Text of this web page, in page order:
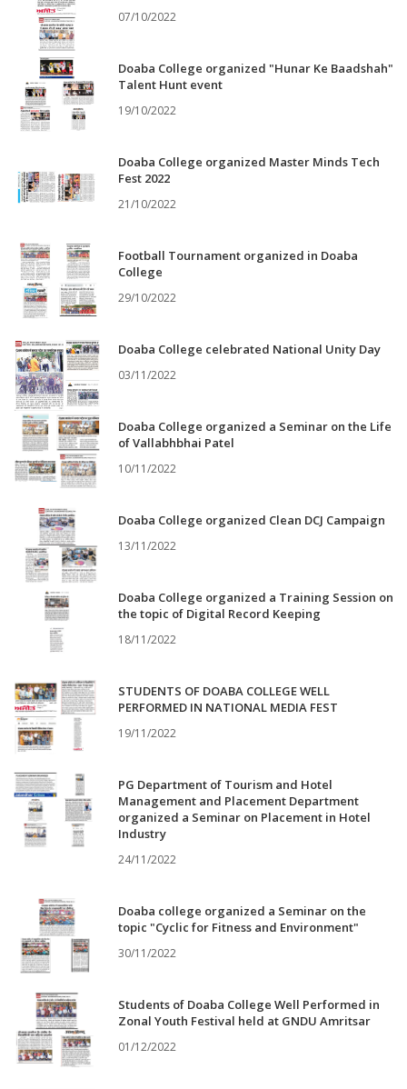
07/10/2022
Doaba College organized "Hunar Ke Baadshah"
Talent Hunt event
19/10/2022
Doaba College organized Master Minds Tech
Fest 2022
21/10/2022
Football Tournament organized in Doaba
College
29/10/2022
Doaba College celebrated National Unity Day
03/11/2022
Doaba College organized a Seminar on the Life
of Vallabhbhai Patel
10/11/2022
Doaba College organized Clean DCJ Campaign
13/11/2022
Doaba College organized a Training Session on
the topic of Digital Record Keeping
18/11/2022
STUDENTS OF DOABA COLLEGE WELL
PERFORMED IN NATIONAL MEDIA FEST
19/11/2022
PG Department of Tourism and Hotel
Management and Placement Department
organized a Seminar on Placement in Hotel
Industry
24/11/2022
Doaba college organized a Seminar on the
topic "Cyclic for Fitness and Environment"
30/11/2022
Students of Doaba College Well Performed in
Zonal Youth Festival held at GNDU Amritsar
01/12/2022